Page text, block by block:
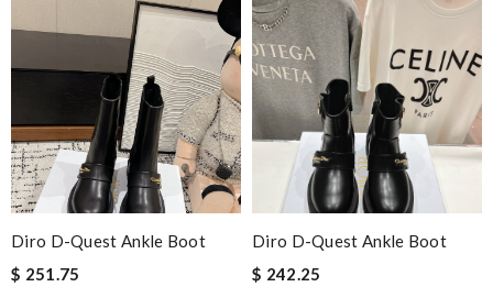
Diro D-Quest Ankle Boot
$ 251.75
Diro D-Quest Ankle Boot
$ 242.25